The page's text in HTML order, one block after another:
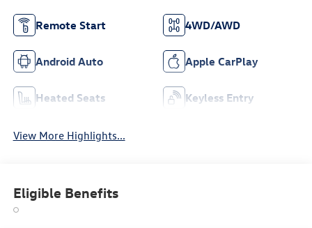
Remote Start 4WD/AWD
Android Auto Apple CarPlay
Heated Seats Keyless Entry
View More Highlights...
Eligible Benefits